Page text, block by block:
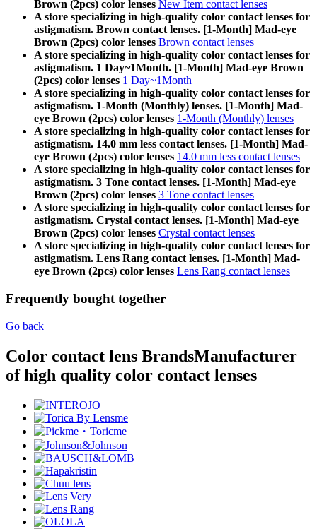
Brown (2pcs) color lenses New Item contact lenses
A store specializing in high-quality color contact lenses for
astigmatism. Brown contact lenses. [1-Month] Mad-eye
Brown (2pcs) color lenses Brown contact lenses
A store specializing in high-quality color contact lenses for
astigmatism. 1 Day~1Month. [1-Month] Mad-eye Brown
(2pcs) color lenses 1 Day~1Month
A store specializing in high-quality color contact lenses for
astigmatism. 1-Month (Monthly) lenses. [1-Month] Mad-
eye Brown (2pcs) color lenses 1-Month (Monthly) lenses
A store specializing in high-quality color contact lenses for
astigmatism. 14.0 mm less contact lenses. [1-Month] Mad-
eye Brown (2pcs) color lenses 14.0 mm less contact lenses
A store specializing in high-quality color contact lenses for
astigmatism. 3 Tone contact lenses. [1-Month] Mad-eye
Brown (2pcs) color lenses 3 Tone contact lenses
A store specializing in high-quality color contact lenses for
astigmatism. Crystal contact lenses. [1-Month] Mad-eye
Brown (2pcs) color lenses Crystal contact lenses
A store specializing in high-quality color contact lenses for
astigmatism. Lens Rang contact lenses. [1-Month] Mad-
eye Brown (2pcs) color lenses Lens Rang contact lenses
Frequently bought together
Go back
Color contact lens BrandsManufacturer
of high quality color contact lenses